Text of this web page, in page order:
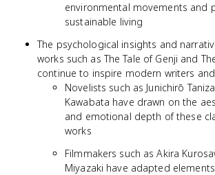
environmental movements and
sustainable living
The psychological insights and
works such as The Tale of Genji and
continue to inspire modern writers
Novelists such as Junichirō
Kawabata have drawn on the
and emotional depth of these
works
Filmmakers such as Akira
Miyazaki have adapted